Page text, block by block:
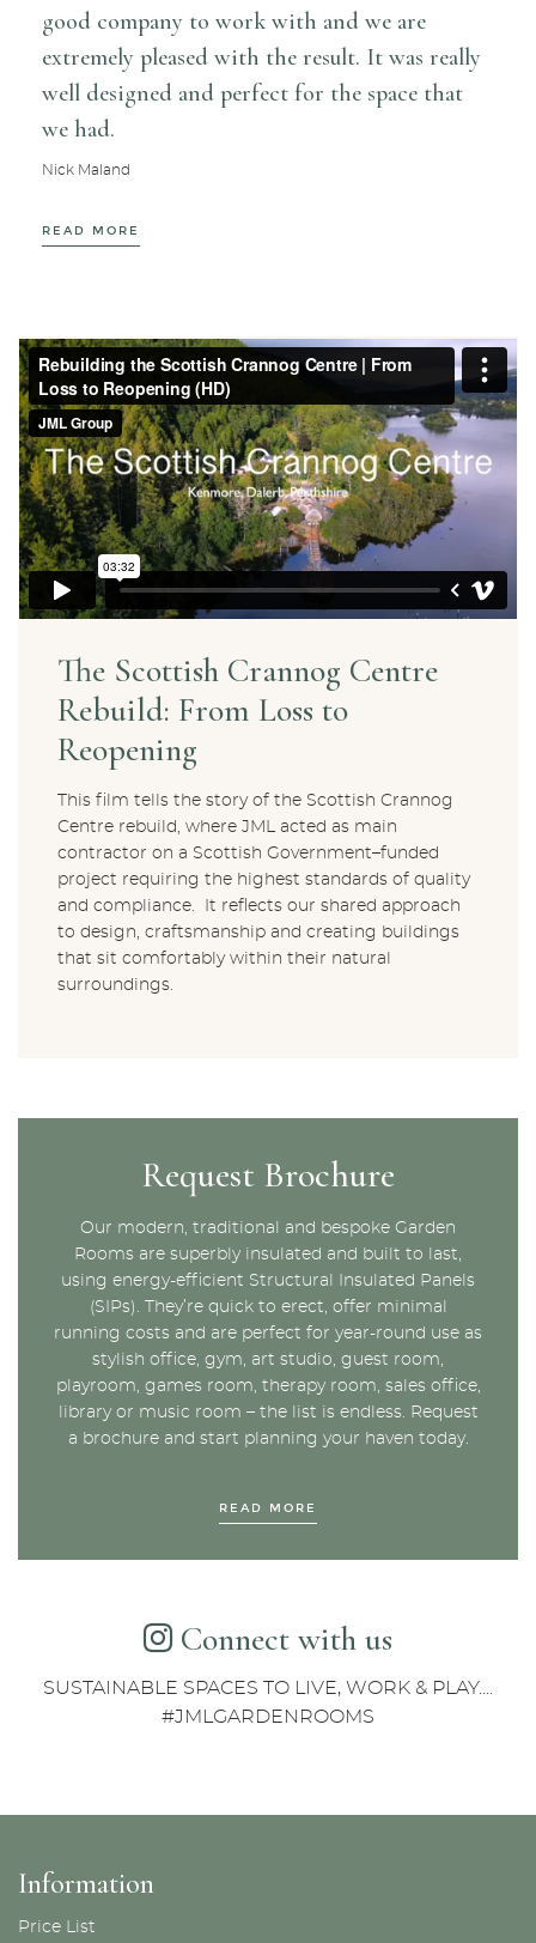
good company to work with and we are
extremely pleased with the result. It was really
well designed and perfect for the space that
we had.
Nick Maland
READ MORE
The Scottish Crannog Centre
Rebuild: From Loss to
Reopening
This film tells the story of the Scottish Crannog
Centre rebuild, where JML acted as main
contractor on a Scottish Government–funded
project requiring the highest standards of quality
and compliance. It reflects our shared approach
to design, craftsmanship and creating buildings
that sit comfortably within their natural
surroundings.
Request Brochure
Our modern, traditional and bespoke Garden
Rooms are superbly insulated and built to last,
using energy-efficient Structural Insulated Panels
(SIPs). They’re quick to erect, offer minimal
running costs and are perfect for year-round use as
stylish office, gym, art studio, guest room,
playroom, games room, therapy room, sales office,
library or music room – the list is endless. Request
a brochure and start planning your haven today.
READ MORE
Connect with us
SUSTAINABLE SPACES TO LIVE, WORK & PLAY....
#JMLGARDENROOMS
Information
Price List